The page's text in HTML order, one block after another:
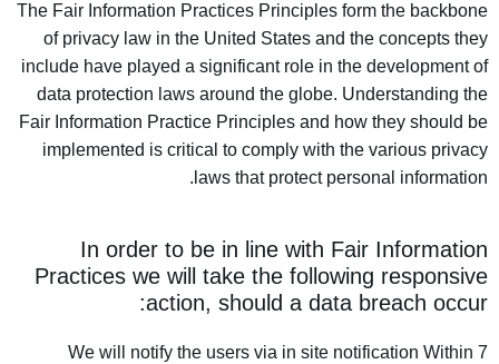
The Fair Information Practices Principles form the backbone
of privacy law in the United States and the concepts they
include have played a significant role in the development of
data protection laws around the globe. Understanding the
Fair Information Practice Principles and how they should be
implemented is critical to comply with the various privacy
laws that protect personal information.
In order to be in line with Fair Information
Practices we will take the following responsive
action, should a data breach occur:
We will notify the users via in site notification Within 7